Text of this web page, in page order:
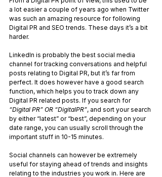
a lot easier a couple of years ago when Twitter
was such an amazing resource for following
Digital PR and SEO trends. These days it’s a bit
harder.
LinkedIn is probably the best social media
channel for tracking conversations and helpful
posts relating to Digital PR, but it’s far from
perfect. It does however have a good search
function, which helps you to track down any
Digital PR related posts. If you search for
“Digital PR” OR “DigitalPR”, and sort your search
by either “latest” or “best”, depending on your
date range, you can usually scroll through the
important stuff in 10-15 minutes.
Social channels can however be extremely
useful for staying ahead of trends and insights
relating to the industries you work in. Here are